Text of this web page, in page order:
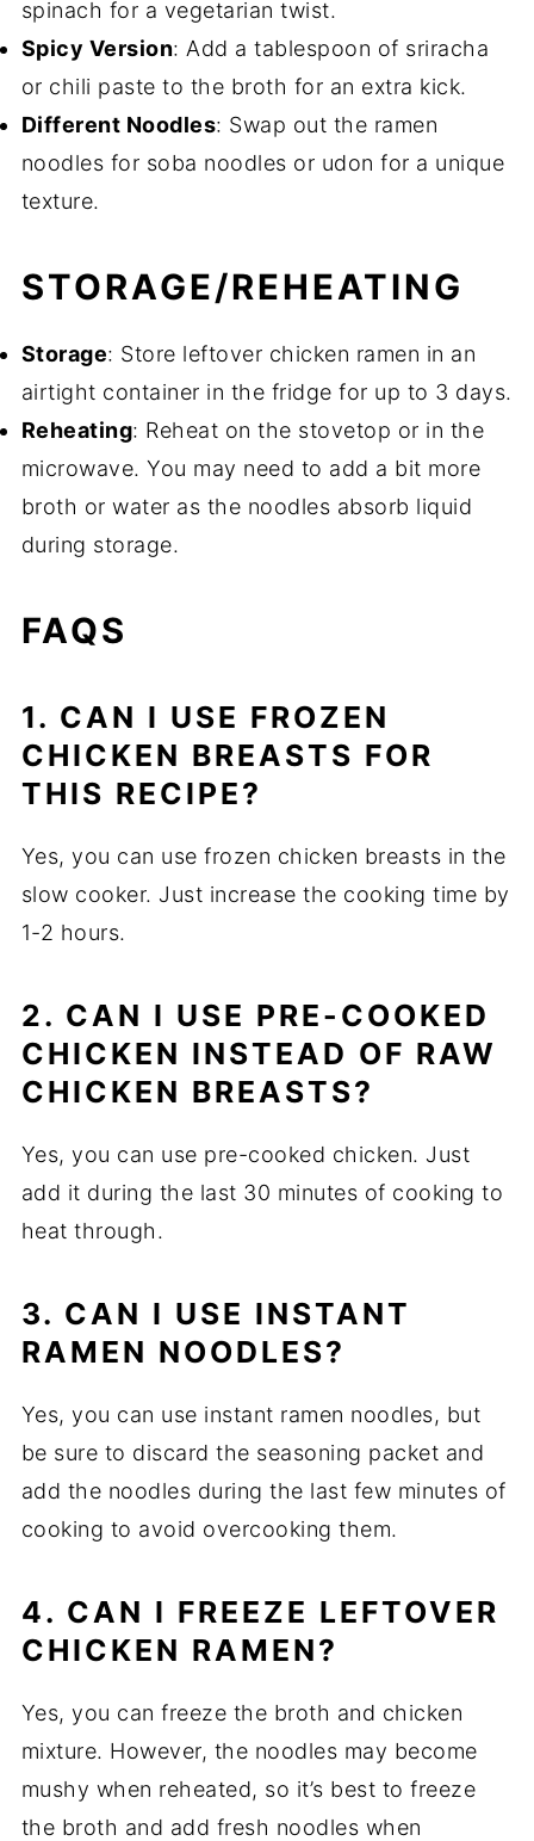
spinach for a vegetarian twist.
Spicy Version: Add a tablespoon of sriracha
or chili paste to the broth for an extra kick.
Different Noodles: Swap out the ramen
noodles for soba noodles or udon for a unique
texture.
STORAGE/REHEATING
Storage: Store leftover chicken ramen in an
airtight container in the fridge for up to 3 days.
Reheating: Reheat on the stovetop or in the
microwave. You may need to add a bit more
broth or water as the noodles absorb liquid
during storage.
FAQS
1. CAN I USE FROZEN
CHICKEN BREASTS FOR
THIS RECIPE?
Yes, you can use frozen chicken breasts in the
slow cooker. Just increase the cooking time by
1-2 hours.
2. CAN I USE PRE-COOKED
CHICKEN INSTEAD OF RAW
CHICKEN BREASTS?
Yes, you can use pre-cooked chicken. Just
add it during the last 30 minutes of cooking to
heat through.
3. CAN I USE INSTANT
RAMEN NOODLES?
Yes, you can use instant ramen noodles, but
be sure to discard the seasoning packet and
add the noodles during the last few minutes of
cooking to avoid overcooking them.
4. CAN I FREEZE LEFTOVER
CHICKEN RAMEN?
Yes, you can freeze the broth and chicken
mixture. However, the noodles may become
mushy when reheated, so it’s best to freeze
the broth and add fresh noodles when